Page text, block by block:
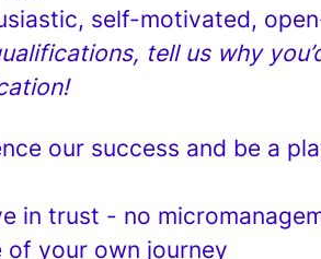
self-motivated,
tell us why
our success and be a
in trust - no
of your own journey